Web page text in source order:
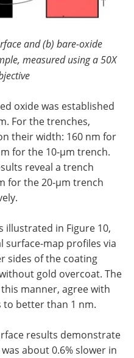
and (b) bare-oxide
measured using a 50X
oxide was established
For the trenches,
their width: 160 nm for
for the 10-µm trench.
reveal a trench
for the 20-µm trench
illustrated in Figure 10,
surface-map profiles via
sides of the coating
gold overcoat. The
manner, agree with
to better than 1 nm.
results demonstrate
about 0.6% slower in